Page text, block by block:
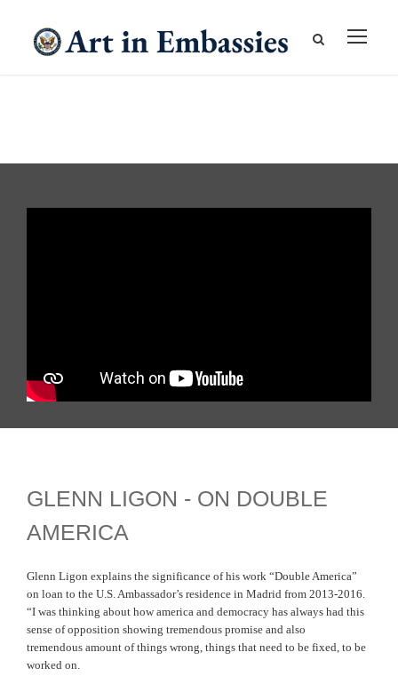
GLENN LIGON - ON DOUBLE
AMERICA
Glenn Ligon explains the significance of his work “Double America”
on loan to the U.S. Ambassador’s residence in Madrid from 2013-2016.
“I was thinking about how america and democracy has always had this
sense of opposition showing tremendous promise and also
tremendous amount of things wrong, things that need to be fixed, to be
worked on.